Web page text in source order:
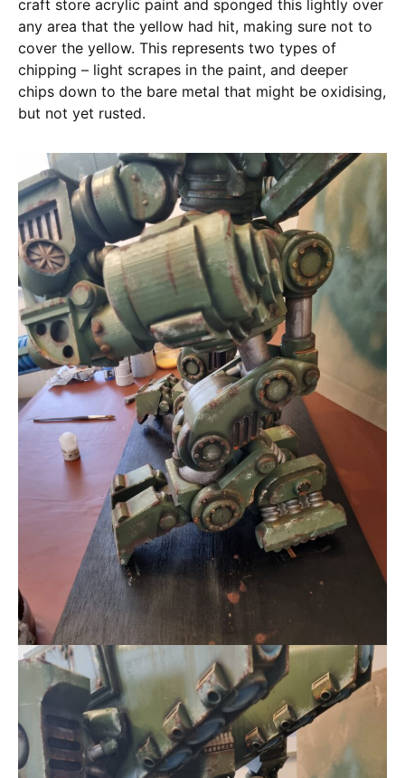
craft store acrylic paint and sponged this lightly over
any area that the yellow had hit, making sure not to
cover the yellow. This represents two types of
chipping – light scrapes in the paint, and deeper
chips down to the bare metal that might be oxidising,
but not yet rusted.